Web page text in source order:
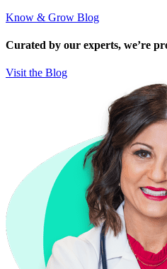
Know & Grow Blog
Curated by our experts, we’re
Visit the Blog